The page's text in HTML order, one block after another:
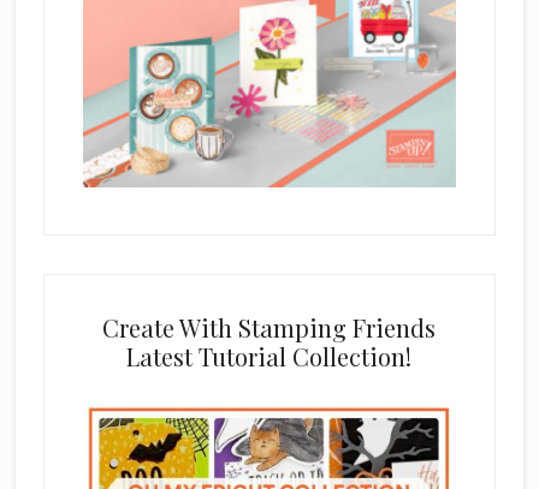
Create With Stamping Friends
Latest Tutorial Collection!